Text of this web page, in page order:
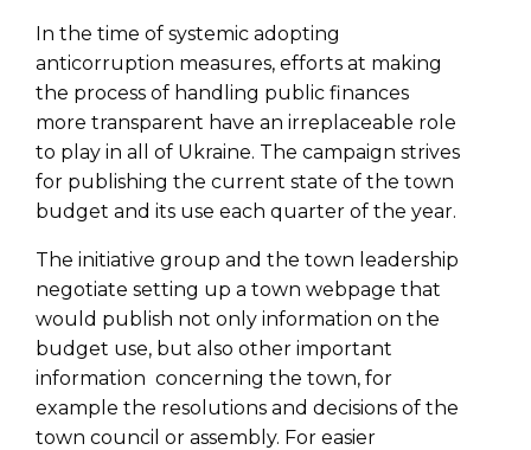
In the time of systemic adopting
anticorruption measures, efforts at making
the process of handling public finances
more transparent have an irreplaceable role
to play in all of Ukraine. The campaign strives
for publishing the current state of the town
budget and its use each quarter of the year.
The initiative group and the town leadership
negotiate setting up a town webpage that
would publish not only information on the
budget use, but also other important
information concerning the town, for
example the resolutions and decisions of the
town council or assembly. For easier